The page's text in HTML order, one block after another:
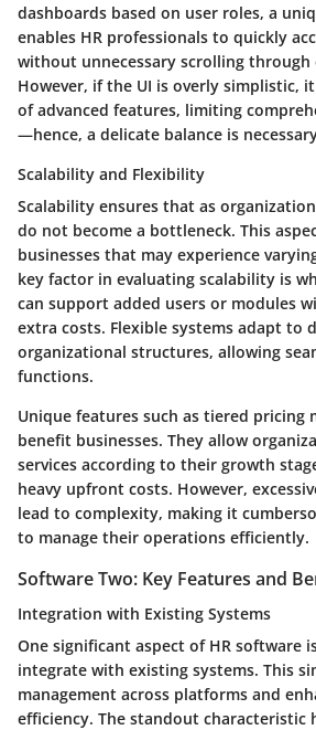
dashboards based on user roles, a
enables HR professionals to quickly
without unnecessary scrolling through
However, if the UI is overly simplistic,
of advanced features, limiting
—hence, a delicate balance is
Scalability and Flexibility
Scalability ensures that as
do not become a bottleneck. This
businesses that may experience
key factor in evaluating scalability is
can support added users or modules
extra costs. Flexible systems adapt to
organizational structures, allowing
functions.
Unique features such as tiered pricing
benefit businesses. They allow
services according to their growth
heavy upfront costs. However,
lead to complexity, making it
to manage their operations efficiently.
Software Two: Key Features and
Integration with Existing Systems
One significant aspect of HR software
integrate with existing systems. This
management across platforms and
efficiency. The standout characteristic